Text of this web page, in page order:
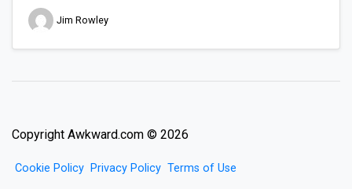
Jim Rowley
Copyright Awkward.com © 2026
Cookie Policy Privacy Policy Terms of Use